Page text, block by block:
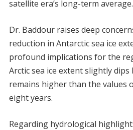
satellite era’s long-term average.
Dr. Baddour raises deep
reduction in Antarctic sea ice
profound implications for the
Arctic sea ice extent slightly
remains higher than the values
eight years.
Regarding hydrological